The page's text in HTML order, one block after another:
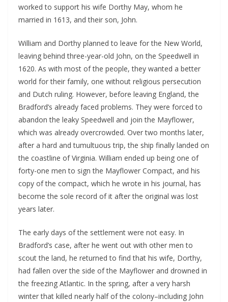
worked to support his wife Dorthy May, whom he
married in 1613, and their son, John.
William and Dorthy planned to leave for the New World,
leaving behind three-year-old John, on the Speedwell in
1620. As with most of the people, they wanted a better
world for their family, one without religious persecution
and Dutch ruling. However, before leaving England, the
Bradford’s already faced problems. They were forced to
abandon the leaky Speedwell and join the Mayflower,
which was already overcrowded. Over two months later,
after a hard and tumultuous trip, the ship finally landed on
the coastline of Virginia. William ended up being one of
forty-one men to sign the Mayflower Compact, and his
copy of the compact, which he wrote in his journal, has
become the sole record of it after the original was lost
years later.
The early days of the settlement were not easy. In
Bradford’s case, after he went out with other men to
scout the land, he returned to find that his wife, Dorthy,
had fallen over the side of the Mayflower and drowned in
the freezing Atlantic. In the spring, after a very harsh
winter that killed nearly half of the colony–including John